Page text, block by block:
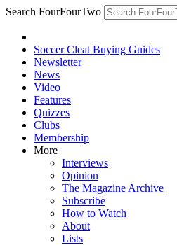
Search FourFourTwo
Soccer Cleat Buying Guides
Newsletter
News
Video
Features
Quizzes
Clubs
Membership
More
Interviews
Opinion
The Magazine Archive
Subscribe
How to Watch
About
Lists